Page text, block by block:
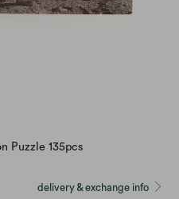
Puzzle 135pcs
delivery & exchange info